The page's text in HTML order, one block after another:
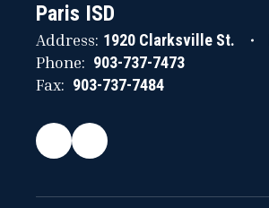
Paris ISD
Address: 1920 Clarksville St.
Phone: 903-737-7473
Fax: 903-737-7484